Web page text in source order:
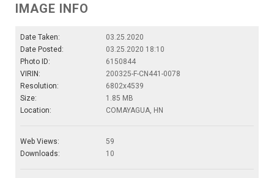
IMAGE INFO
Date Taken:
03.25.2020
Date Posted:
03.25.2020 18:10
Photo ID:
6150844
VIRIN:
200325-F-CN441-0078
Resolution:
6802x4539
Size:
1.85 MB
Location:
COMAYAGUA, HN
Web Views:
59
Downloads:
10